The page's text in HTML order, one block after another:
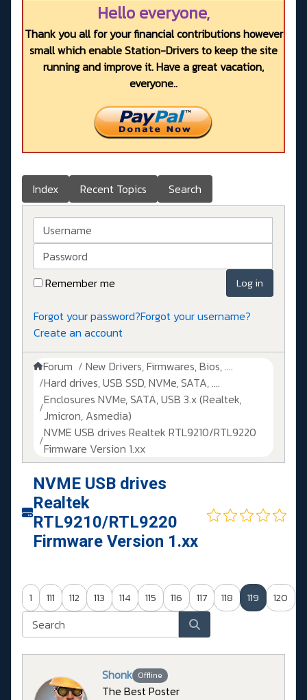
Hello everyone,
Thank you all for your financial contributions however
small which enable Station-Drivers to keep the site
running and improve it. Have a great vacation,
everyone..
Index Recent Topics Search
Username
Password
Remember me
Log in
Forgot your password?Forgot your username?
Create an account
Forum
New Drivers, Firmwares, Bios, ....
Hard drives, USB SSD, NVMe, SATA, ....
Enclosures NVMe, SATA, USB 3.x (Realtek,
Jmicron, Asmedia)
NVME USB drives Realtek RTL9210/RTL9220
Firmware Version 1.xx
NVME USB drives
Realtek
RTL9210/RTL9220
Firmware Version 1.xx
1 111 112 113 114 115 116 117 118 119 120
Shonk Offline
The Best Poster